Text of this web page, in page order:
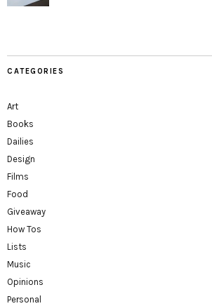
CATEGORIES
Art
Books
Dailies
Design
Films
Food
Giveaway
How Tos
Lists
Music
Opinions
Personal